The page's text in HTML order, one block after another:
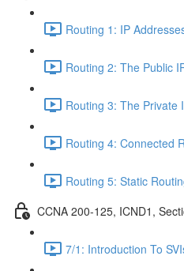
Routing 1: IP
Routing 2: The Public
Routing 3: The Private
Routing 4: Connected
Routing 5: Static
CCNA 200-125, ICND1,
7/1: Introduction To